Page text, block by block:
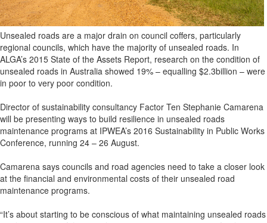
Unsealed roads are a major drain on council coffers, particularly
regional councils, which have the majority of unsealed roads. In
ALGA’s 2015 State of the Assets Report, research on the condition of
unsealed roads in Australia showed 19% – equalling $2.3billion – were
in poor to very poor condition.
Director of sustainability consultancy Factor Ten Stephanie Camarena
will be presenting ways to build resilience in unsealed roads
maintenance programs at IPWEA’s 2016 Sustainability in Public Works
Conference, running 24 – 26 August.
Camarena says councils and road agencies need to take a closer look
at the financial and environmental costs of their unsealed road
maintenance programs.
“It’s about starting to be conscious of what maintaining unsealed roads